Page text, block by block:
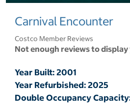
select to open pictures - Opens a
Carnival Encounter
Costco Member Reviews
Not enough reviews to display
Year Built: 2001
Year Refurbished: 2025
Double Occupancy